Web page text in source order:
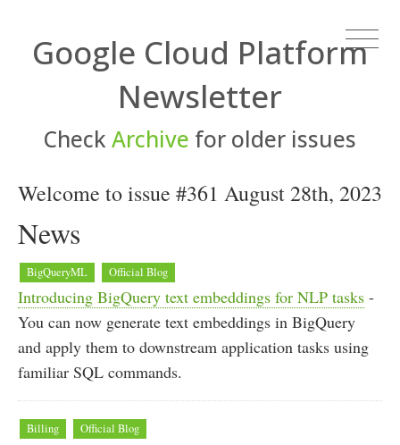
Google Cloud Platform
Newsletter
Check Archive for older issues
Welcome to issue #361 August 28th, 2023
News
BigQueryML Official Blog
Introducing BigQuery text embeddings for NLP tasks -
You can now generate text embeddings in BigQuery
and apply them to downstream application tasks using
familiar SQL commands.
Billing Official Blog